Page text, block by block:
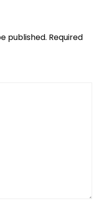
published. Required